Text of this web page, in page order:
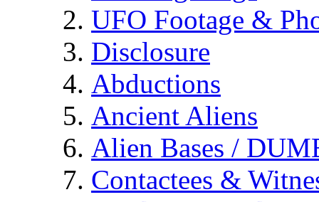
UFO Footage &
Disclosure
Abductions
Ancient Aliens
Alien Bases /
Contactees &